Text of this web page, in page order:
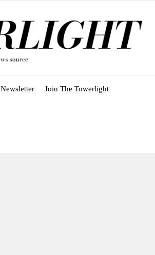
Newsletter Join The Towerlight